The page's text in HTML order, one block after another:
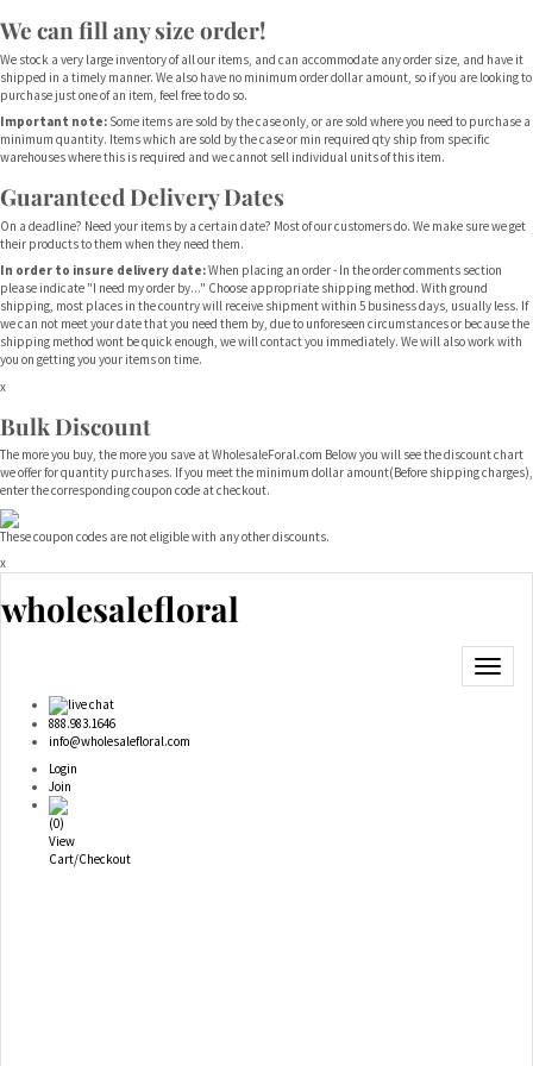
We can fill any size order!
We stock a very large inventory of all our items, and can accommodate any order size, and have it
shipped in a timely manner. We also have no minimum order dollar amount, so if you are looking to
purchase just one of an item, feel free to do so.
Important note: Some items are sold by the case only, or are sold where you need to purchase a
minimum quantity. Items which are sold by the case or min required qty ship from specific
warehouses where this is required and we cannot sell individual units of this item.
Guaranteed Delivery Dates
On a deadline? Need your items by a certain date? Most of our customers do. We make sure we get
their products to them when they need them.
In order to insure delivery date:When placing an order - In the order comments section
please indicate "I need my order by..." Choose appropriate shipping method. With ground
shipping, most places in the country will receive shipment within 5 business days, usually less. If
we can not meet your date that you need them by, due to unforeseen circumstances or because the
shipping method wont be quick enough, we will contact you immediately. We will also work with
you on getting you your items on time.
x
Bulk Discount
The more you buy, the more you save at WholesaleForal.com Below you will see the discount chart
we offer for quantity purchases. If you meet the minimum dollar amount(Before shipping charges),
enter the corresponding coupon code at checkout.
These coupon codes are not eligible with any other discounts.
x
wholesalefloral
Toggle
live chat
888.983.1646
info@wholesalefloral.com
Login
Join
(0)
View
Cart/Checkout